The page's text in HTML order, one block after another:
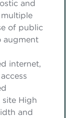
and
of public
augment
internet,
High
and